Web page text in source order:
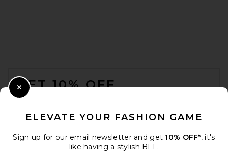
GET 10% OFF
ELEVATE YOUR FASHION GAME
Sign up for our email newsletter and get 10% OFF*, it's
like having a stylish BFF.
Close Modal